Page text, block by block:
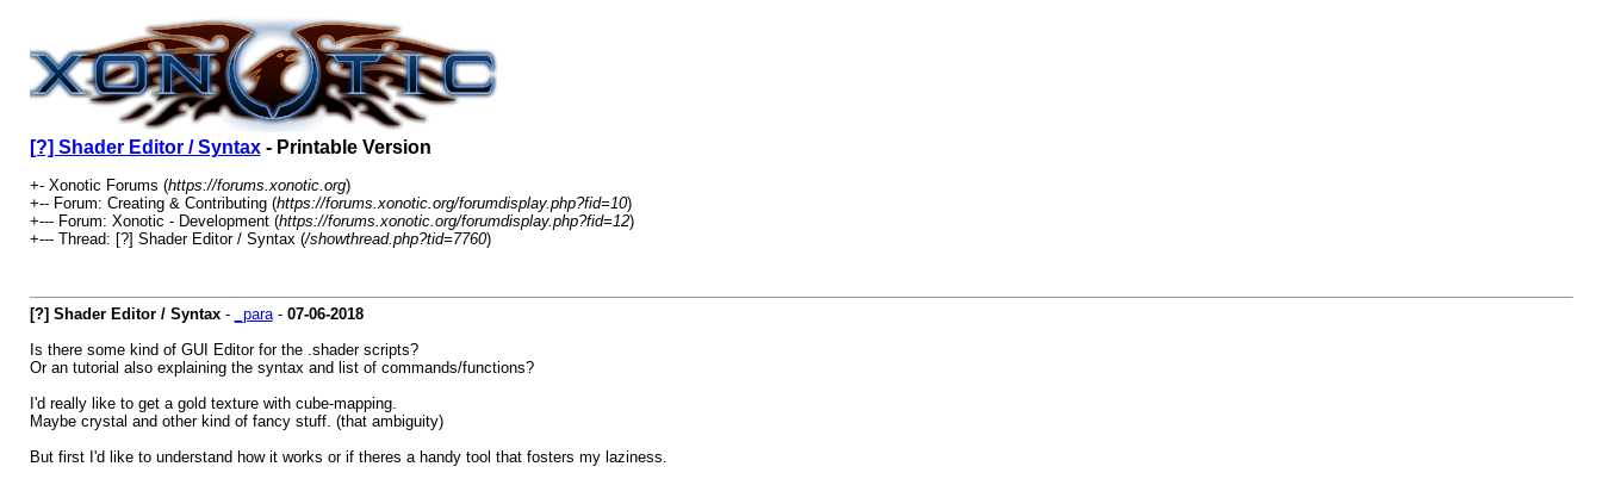
[?] Shader Editor / Syntax- Printable Version
+- Xonotic Forums (https://forums.xonotic.org)
+-- Forum: Creating & Contributing (https://forums.xonotic.org/forumdisplay.php?fid=10)
+--- Forum: Xonotic - Development (https://forums.xonotic.org/forumdisplay.php?fid=12)
+--- Thread: [?] Shader Editor / Syntax (/showthread.php?tid=7760)
[?] Shader Editor / Syntax- _para- 07-06-2018
Is there some kind of GUI Editor for the .shader scripts?
Or an tutorial also explaining the syntax and list of commands/functions?
I'd really like to get a gold texture with cube-mapping.
Maybe crystal and other kind of fancy stuff. (that ambiguity)
But first I'd like to understand how it works or if theres a handy tool that fosters my laziness.